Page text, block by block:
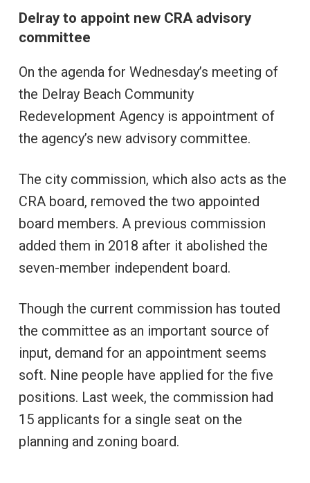
Delray to appoint new CRA advisory
committee
On the agenda for Wednesday’s meeting of
the Delray Beach Community
Redevelopment Agency is appointment of
the agency’s new advisory committee.
The city commission, which also acts as the
CRA board, removed the two appointed
board members. A previous commission
added them in 2018 after it abolished the
seven-member independent board.
Though the current commission has touted
the committee as an important source of
input, demand for an appointment seems
soft. Nine people have applied for the five
positions. Last week, the commission had
15 applicants for a single seat on the
planning and zoning board.